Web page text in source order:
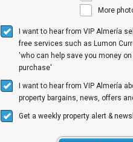
More
I want to hear from VIP Almería
free services such as Lumon
'who can help save you money on
purchase'
I want to hear from VIP Almería
property bargains, news, offers
Get a weekly property alert &